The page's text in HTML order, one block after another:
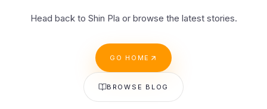
Head back to Shin Pla or browse the latest stories.
GO HOME
BROWSE BLOG